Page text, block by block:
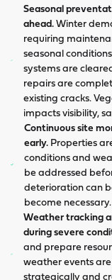
Seasonal
ahead.Winter
requiring
seasonal
systems are
repairs are
existing cracks.
impacts visibility,
Continuous site
early.Properties
conditions and
be addressed
deterioration can
become necessary.
Weather tracking
during severe
and prepare
weather events
strategically and